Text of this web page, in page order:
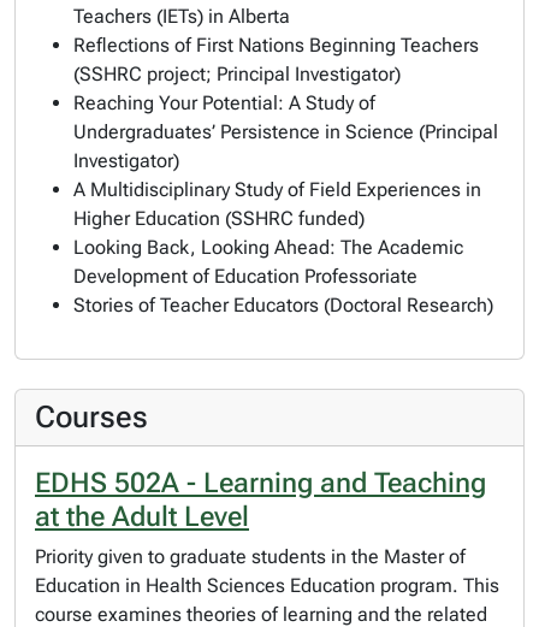
Teachers (IETs) in Alberta
Reflections of First Nations Beginning Teachers
(SSHRC project; Principal Investigator)
Reaching Your Potential: A Study of
Undergraduates’ Persistence in Science (Principal
Investigator)
A Multidisciplinary Study of Field Experiences in
Higher Education (SSHRC funded)
Looking Back, Looking Ahead: The Academic
Development of Education Professoriate
Stories of Teacher Educators (Doctoral Research)
Courses
EDHS 502A - Learning and Teaching
at the Adult Level
Priority given to graduate students in the Master of
Education in Health Sciences Education program. This
course examines theories of learning and the related